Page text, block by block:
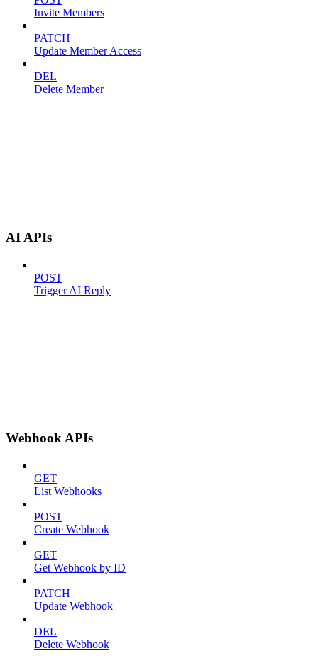
Invite Members
PATCH
Update Member Access
DEL
Delete Member
AI APIs
POST
Trigger AI Reply
Webhook APIs
GET
List Webhooks
POST
Create Webhook
GET
Get Webhook by ID
PATCH
Update Webhook
DEL
Delete Webhook